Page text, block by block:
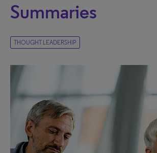
Summaries
THOUGHT LEADERSHIP